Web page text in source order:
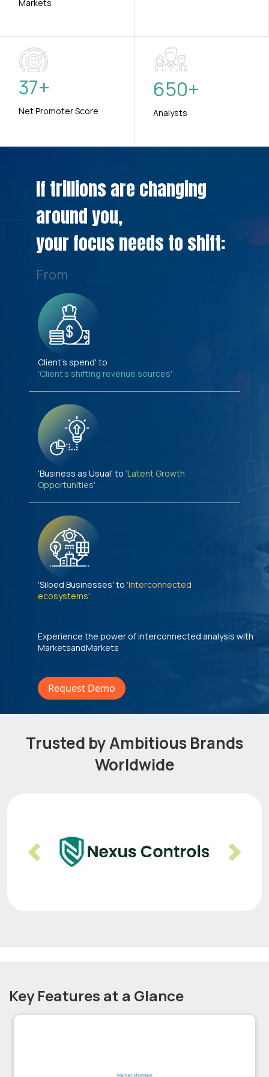
Markets
37+
Net Promoter Score
650+
Analysts
If trillions are changing
around you,
your focus needs to shift:
From
Client's spend' to
'Client's shifting revenue sources'
'Business as Usual' to 'Latent Growth
Opportunities'
'Siloed Businesses' to 'Interconnected
ecosystems'
Experience the power of interconnected analysis with
MarketsandMarkets
Request Demo
Trusted by Ambitious Brands
Worldwide
Previous Next
Key Features at a Glance